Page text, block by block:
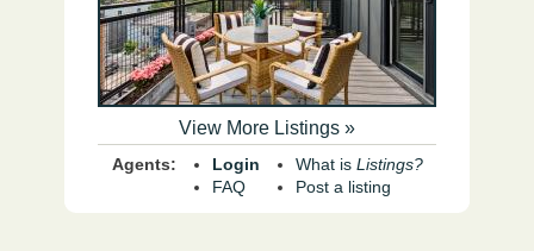
View More Listings »
Agents:
Login
FAQ
What is Listings?
Post a listing